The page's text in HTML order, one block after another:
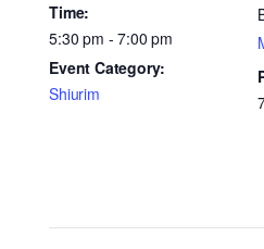
Time:
5:30 pm - 7:00 pm
Event Category:
Shiurim